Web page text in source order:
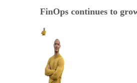
FinOps continues to